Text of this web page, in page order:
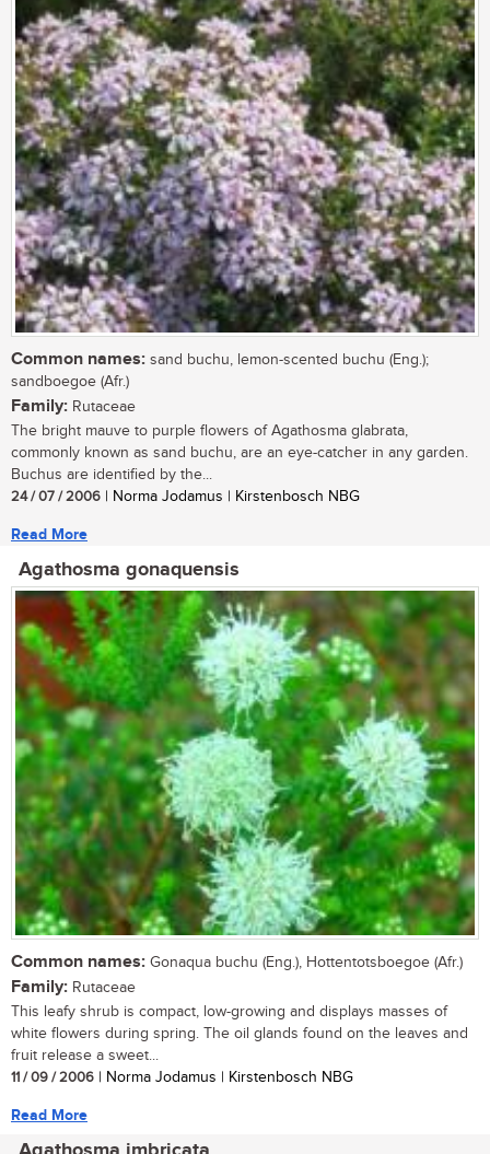
Common names: sand buchu, lemon-scented buchu (Eng.);
sandboegoe (Afr.)
Family: Rutaceae
The bright mauve to purple flowers of Agathosma glabrata,
commonly known as sand buchu, are an eye-catcher in any garden.
Buchus are identified by the...
24 / 07 / 2006 | Norma Jodamus | Kirstenbosch NBG
Read More
Agathosma gonaquensis
Common names: Gonaqua buchu (Eng.), Hottentotsboegoe (Afr.)
Family: Rutaceae
This leafy shrub is compact, low-growing and displays masses of
white flowers during spring. The oil glands found on the leaves and
fruit release a sweet...
11 / 09 / 2006 | Norma Jodamus | Kirstenbosch NBG
Read More